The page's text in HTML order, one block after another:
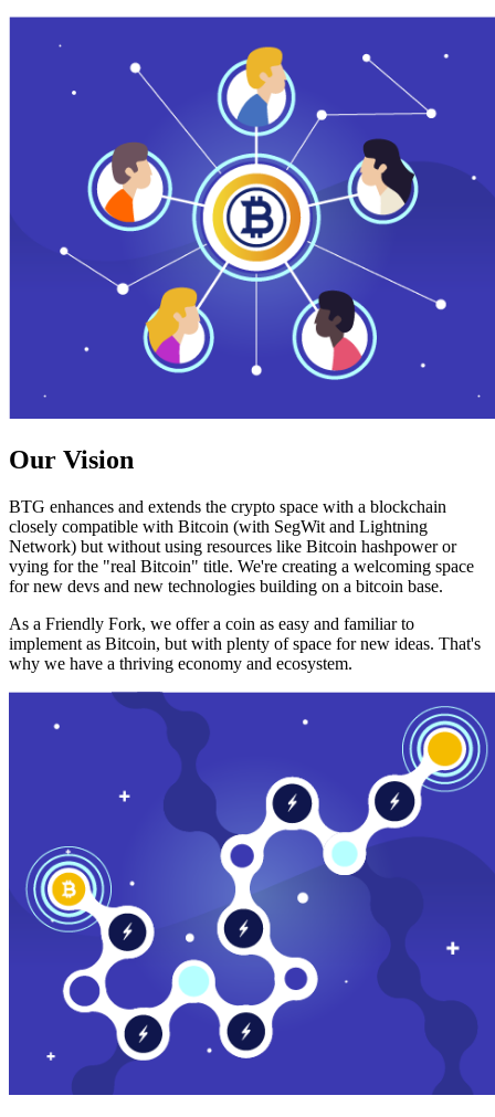
Our Vision
BTG enhances and extends the crypto space with a blockchain
closely compatible with Bitcoin (with SegWit and Lightning
Network) but without using resources like Bitcoin hashpower or
vying for the "real Bitcoin" title. We're creating a welcoming space
for new devs and new technologies building on a bitcoin base.
As a Friendly Fork, we offer a coin as easy and familiar to
implement as Bitcoin, but with plenty of space for new ideas. That's
why we have a thriving economy and ecosystem.